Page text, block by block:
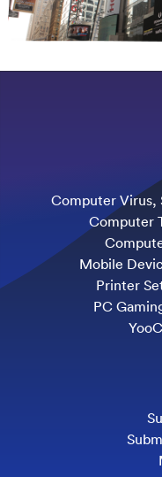
Computer Virus,
Computer
Mobile
Printer
PC